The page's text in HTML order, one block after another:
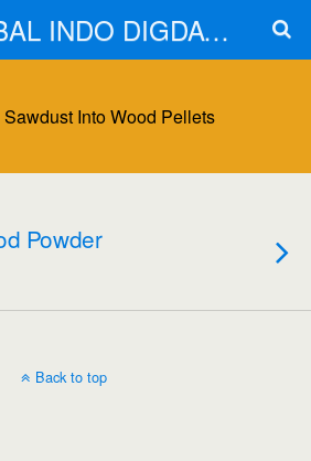
PT.GLOBAL INDO DIGDAYA
Sawdust Into Wood Pellets
Powder
Back to top